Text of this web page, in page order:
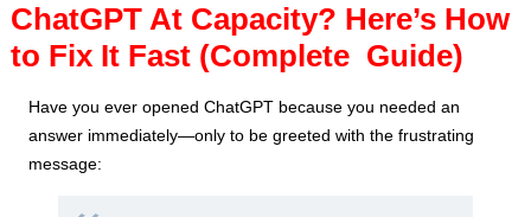
ChatGPT At Capacity? Here’s How
to Fix It Fast (Complete Guide)
Have you ever opened ChatGPT because you needed an
answer immediately—only to be greeted with the frustrating
message: